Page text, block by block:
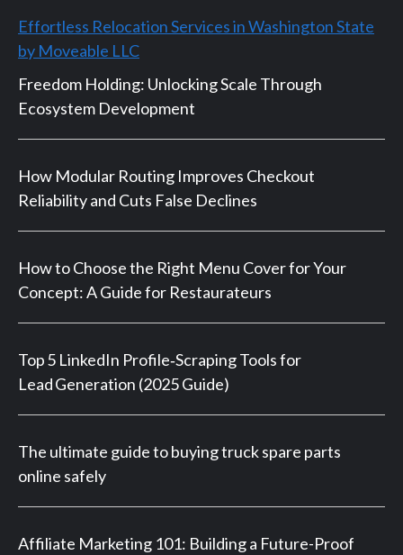
Effortless Relocation Services in Washington State
by Moveable LLC
Freedom Holding: Unlocking Scale Through
Ecosystem Development
How Modular Routing Improves Checkout
Reliability and Cuts False Declines
How to Choose the Right Menu Cover for Your
Concept: A Guide for Restaurateurs
Top 5 LinkedIn Profile‑Scraping Tools for
Lead Generation (2025 Guide)
The ultimate guide to buying truck spare parts
online safely
Affiliate Marketing 101: Building a Future-Proof